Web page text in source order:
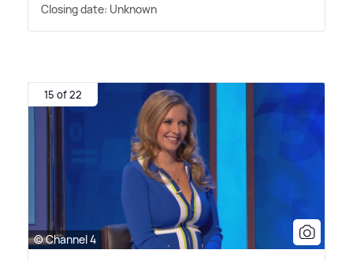
Closing date: Unknown
15 of 22
© Channel 4